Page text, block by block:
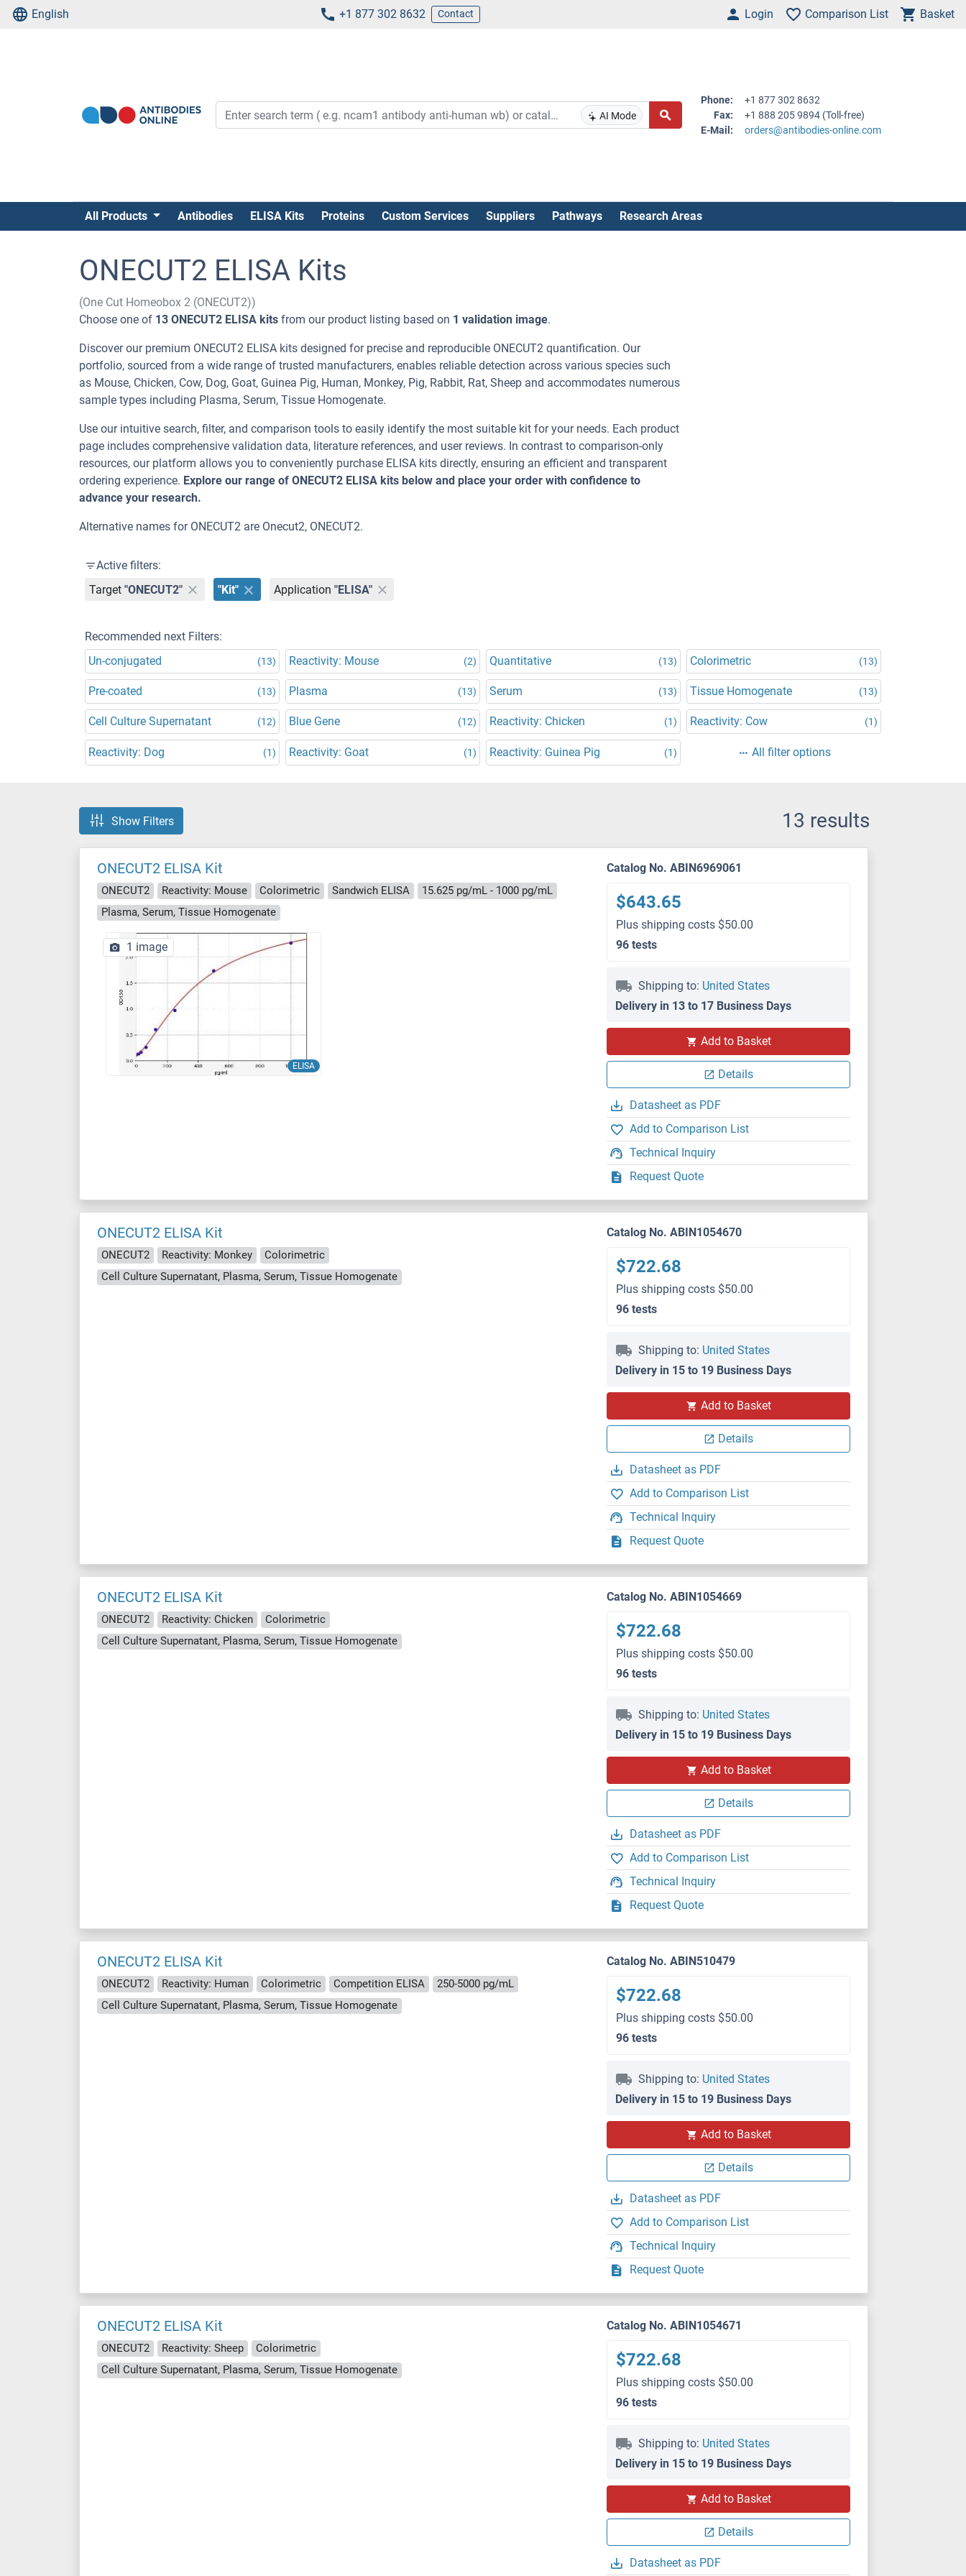
English +1 877 302 8632 Contact Login Comparison List Basket
AI Mode
Phone:
+1 877 302 8632
Fax:
+1 888 205 9894 (Toll-free)
E-Mail:
orders@antibodies-online.com
All Products Antibodies ELISA Kits Proteins Custom Services Suppliers Pathways Research Areas
ONECUT2 ELISA Kits
(One Cut Homeobox 2 (ONECUT2))
Choose one of 13 ONECUT2 ELISA kits from our product listing based on 1 validation image.
Discover our premium ONECUT2 ELISA kits designed for precise and reproducible ONECUT2 quantification. Our
portfolio, sourced from a wide range of trusted manufacturers, enables reliable detection across various species such
as Mouse, Chicken, Cow, Dog, Goat, Guinea Pig, Human, Monkey, Pig, Rabbit, Rat, Sheep and accommodates numerous
sample types including Plasma, Serum, Tissue Homogenate.
Use our intuitive search, filter, and comparison tools to easily identify the most suitable kit for your needs. Each product
page includes comprehensive validation data, literature references, and user reviews. In contrast to comparison-only
resources, our platform allows you to conveniently purchase ELISA kits directly, ensuring an efficient and transparent
ordering experience. Explore our range of ONECUT2 ELISA kits below and place your order with confidence to
advance your research.
Alternative names for ONECUT2 are Onecut2, ONECUT2.
Active filters:
Target "ONECUT2" "Kit" Application "ELISA"
Recommended next Filters:
Un-conjugated
(13) Reactivity: Mouse (2) Quantitative (13) Colorimetric (13)
Pre-coated (13) Plasma (13) Serum (13) Tissue Homogenate (13)
Cell Culture Supernatant (12) Blue Gene (12) Reactivity: Chicken (1) Reactivity: Cow (1)
Reactivity: Dog (1) Reactivity: Goat (1) Reactivity: Guinea Pig (1) All filter options
Show Filters 13 results
ONECUT2 ELISA Kit
ONECUT2 Reactivity: Mouse Colorimetric Sandwich ELISA
15.625 pg/mL - 1000 pg/mL
Plasma, Serum, Tissue Homogenate
ELISA
1 image
Catalog No. ABIN6969061
$643.65
Plus shipping costs $50.00
96 tests
Shipping to: United States
Delivery in 13 to 17 Business Days
Add to Basket
Details
Datasheet as PDF
Add to Comparison List
Technical Inquiry
Request Quote
ONECUT2 ELISA Kit
ONECUT2 Reactivity: Monkey
Colorimetric
Cell Culture Supernatant, Plasma, Serum, Tissue Homogenate
Catalog No. ABIN1054670
$722.68
Plus shipping costs $50.00
96 tests
Shipping to: United States
Delivery in 15 to 19 Business Days
Add to Basket
Details
Datasheet as PDF
Add to Comparison List
Technical Inquiry
Request Quote
ONECUT2 ELISA Kit
ONECUT2 Reactivity: Chicken
Colorimetric
Cell Culture Supernatant, Plasma, Serum, Tissue Homogenate
Catalog No. ABIN1054669
$722.68
Plus shipping costs $50.00
96 tests
Shipping to: United States
Delivery in 15 to 19 Business Days
Add to Basket
Details
Datasheet as PDF
Add to Comparison List
Technical Inquiry
Request Quote
ONECUT2 ELISA Kit
ONECUT2 Reactivity: Human Colorimetric Competition ELISA
250-5000 pg/mL
Cell Culture Supernatant, Plasma, Serum, Tissue Homogenate
Catalog No. ABIN510479
$722.68
Plus shipping costs $50.00
96 tests
Shipping to: United States
Delivery in 15 to 19 Business Days
Add to Basket
Details
Datasheet as PDF
Add to Comparison List
Technical Inquiry
Request Quote
ONECUT2 ELISA Kit
ONECUT2 Reactivity: Sheep
Colorimetric
Cell Culture Supernatant, Plasma, Serum, Tissue Homogenate
Catalog No. ABIN1054671
$722.68
Plus shipping costs $50.00
96 tests
Shipping to: United States
Delivery in 15 to 19 Business Days
Add to Basket
Details
Datasheet as PDF